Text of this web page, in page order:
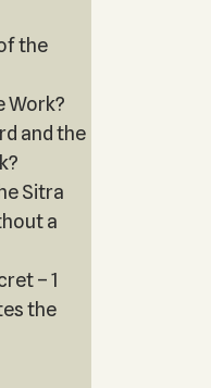
the
Work?
and the
Sitra
a
– 1
the